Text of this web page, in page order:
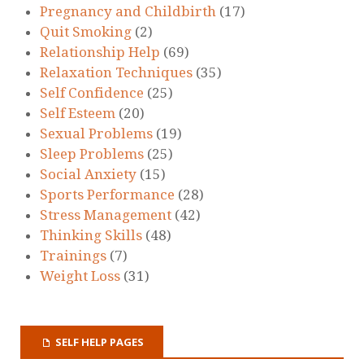
Pregnancy and Childbirth (17)
Quit Smoking (2)
Relationship Help (69)
Relaxation Techniques (35)
Self Confidence (25)
Self Esteem (20)
Sexual Problems (19)
Sleep Problems (25)
Social Anxiety (15)
Sports Performance (28)
Stress Management (42)
Thinking Skills (48)
Trainings (7)
Weight Loss (31)
SELF HELP PAGES